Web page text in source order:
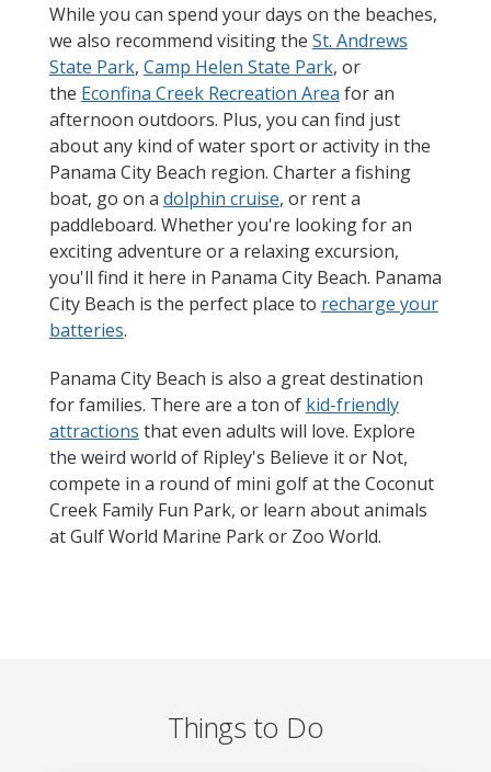
While you can spend your days on the beaches,
we also recommend visiting the St. Andrews
State Park, Camp Helen State Park, or
the Econfina Creek Recreation Area for an
afternoon outdoors. Plus, you can find just
about any kind of water sport or activity in the
Panama City Beach region. Charter a fishing
boat, go on a dolphin cruise, or rent a
paddleboard. Whether you're looking for an
exciting adventure or a relaxing excursion,
you'll find it here in Panama City Beach. Panama
City Beach is the perfect place to recharge your
batteries.
Panama City Beach is also a great destination
for families. There are a ton of kid-friendly
attractions that even adults will love. Explore
the weird world of Ripley's Believe it or Not,
compete in a round of mini golf at the Coconut
Creek Family Fun Park, or learn about animals
at Gulf World Marine Park or Zoo World.
Things to Do